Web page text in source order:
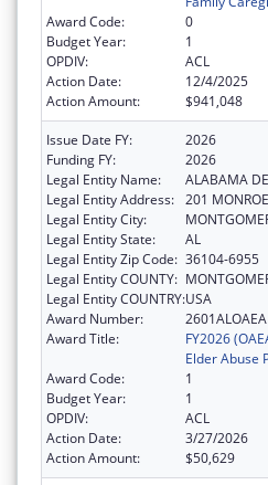
Award Code:
0
Budget Year:
1
OPDIV:
ACL
Action Date:
12/4/2025
Action Amount:
$941,048
Issue Date FY:
2026
Funding FY:
2026
Legal Entity Name:
ALABAMA
Legal Entity Address: 201
Legal Entity City:
Legal Entity State:
AL
Legal Entity Zip Code: 36104-6955
Legal Entity COUNTY:
Legal Entity COUNTRY:USA
Award Number:
2601ALOAEA
Award Title:
FY2026
Elder Abuse
Award Code:
1
Budget Year:
1
OPDIV:
ACL
Action Date:
3/27/2026
Action Amount:
$50,629